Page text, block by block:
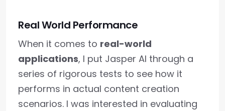
Real World Performance
When it comes to real-world
applications, I put Jasper AI through a
series of rigorous tests to see how it
performs in actual content creation
scenarios. I was interested in evaluating